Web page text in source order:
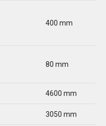
400 mm
80 mm
4600 mm
3050 mm